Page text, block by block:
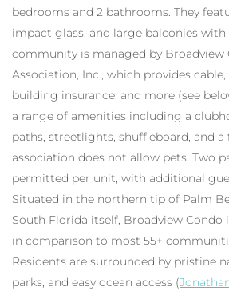
bedrooms and 2 bathrooms. They
impact glass, and large balconies
community is managed by
Association, Inc., which provides
building insurance, and more (see
a range of amenities including a
paths, streetlights, shuffleboard, and a
association does not allow pets. Two
permitted per unit, with additional
Situated in the northern tip of Palm
South Florida itself, Broadview Condo
in comparison to most 55+
Residents are surrounded by pristine
parks, and easy ocean access (